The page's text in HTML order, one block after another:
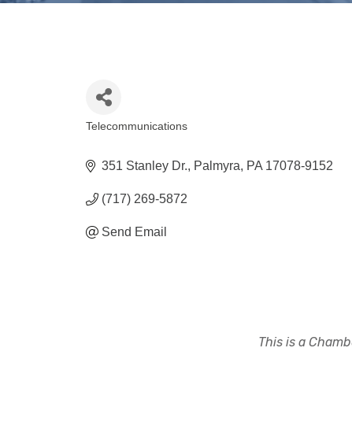
Telecommunications
351 Stanley Dr. Palmyra PA 17078-9152
(717) 269-5872
Send Email
This is a